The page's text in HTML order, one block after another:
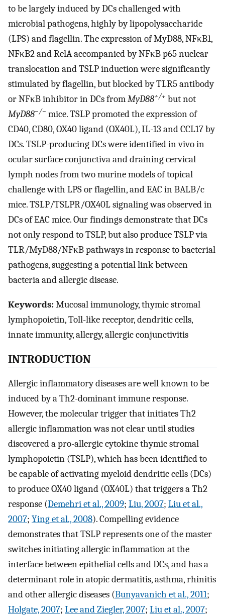
to be largely induced by DCs challenged with
microbial pathogens, highly by lipopolysaccharide
(LPS) and flagellin. The expression of MyD88, NFκB1,
NFκB2 and RelA accompanied by NFκB p65 nuclear
translocation and TSLP induction were significantly
stimulated by flagellin, but blocked by TLR5 antibody
or NFκB inhibitor in DCs fromMyD88+/+ but not
MyD88−/− mice. TSLP promoted the expression of
CD40, CD80, OX40 ligand (OX40L), IL-13 and CCL17 by
DCs. TSLP-producing DCs were identified in vivo in
ocular surface conjunctiva and draining cervical
lymph nodes from two murine models of topical
challenge with LPS or flagellin, and EAC in BALB/c
mice. TSLP/TSLPR/OX40L signaling was observed in
DCs of EAC mice. Our findings demonstrate that DCs
not only respond to TSLP, but also produce TSLP via
TLR/MyD88/NFκB pathways in response to bacterial
pathogens, suggesting a potential link between
bacteria and allergic disease.
Keywords:Mucosal immunology, thymic stromal
lymphopoietin, Toll-like receptor, dendritic cells,
innate immunity, allergy, allergic conjunctivitis
INTRODUCTION
Allergic inflammatory diseases are well known to be
induced by a Th2-dominant immune response.
However, the molecular trigger that initiates Th2
allergic inflammation was not clear until studies
discovered a pro-allergic cytokine thymic stromal
lymphopoietin (TSLP), which has been identified to
be capable of activating myeloid dendritic cells (DCs)
to produce OX40 ligand (OX40L) that triggers a Th2
response (Demehri et al., 2009; Liu, 2007; Liu et al.,
2007; Ying et al., 2008). Compelling evidence
demonstrates that TSLP represents one of the master
switches initiating allergic inflammation at the
interface between epithelial cells and DCs, and has a
determinant role in atopic dermatitis, asthma, rhinitis
and other allergic diseases (Bunyavanich et al., 2011;
Holgate, 2007; Lee and Ziegler, 2007; Liu et al., 2007;